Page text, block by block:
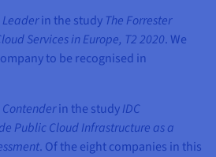
Leaderin the study The Forrester
Services in Europe, T2 2020. We
to be recognised in
Contenderin the studyIDC
Public Cloud Infrastructure as a
. Of the eight companies in this